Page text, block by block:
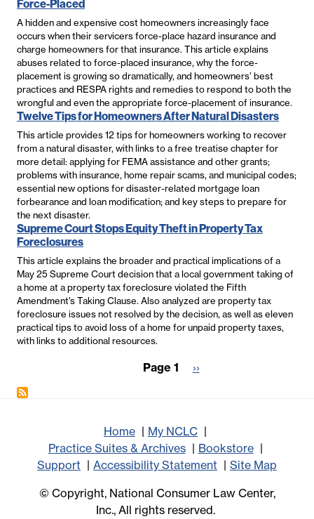
Force-Placed
A hidden and expensive cost homeowners increasingly face
occurs when their servicers force-place hazard insurance and
charge homeowners for that insurance. This article explains
abuses related to force-placed insurance, why the force-
placement is growing so dramatically, and homeowners’ best
practices and RESPA rights and remedies to respond to both the
wrongful and even the appropriate force-placement of insurance.
Twelve Tips for Homeowners After Natural Disasters
This article provides 12 tips for homeowners working to recover
from a natural disaster, with links to a free treatise chapter for
more detail: applying for FEMA assistance and other grants;
problems with insurance, home repair scams, and municipal codes;
essential new options for disaster-related mortgage loan
forbearance and loan modification; and key steps to prepare for
the next disaster.
Supreme Court Stops Equity Theft in Property Tax
Foreclosures
This article explains the broader and practical implications of a
May 25 Supreme Court decision that a local government taking of
a home at a property tax foreclosure violated the Fifth
Amendment’s Taking Clause. Also analyzed are property tax
foreclosure issues not resolved by the decision, as well as eleven
practical tips to avoid loss of a home for unpaid property taxes,
with links to additional resources.
Page 1
Next
››
Home
My NCLC
Practice Suites & Archives
Bookstore
Support
Accessibility Statement
Site Map
© Copyright, National Consumer Law Center,
Inc., All rights reserved.